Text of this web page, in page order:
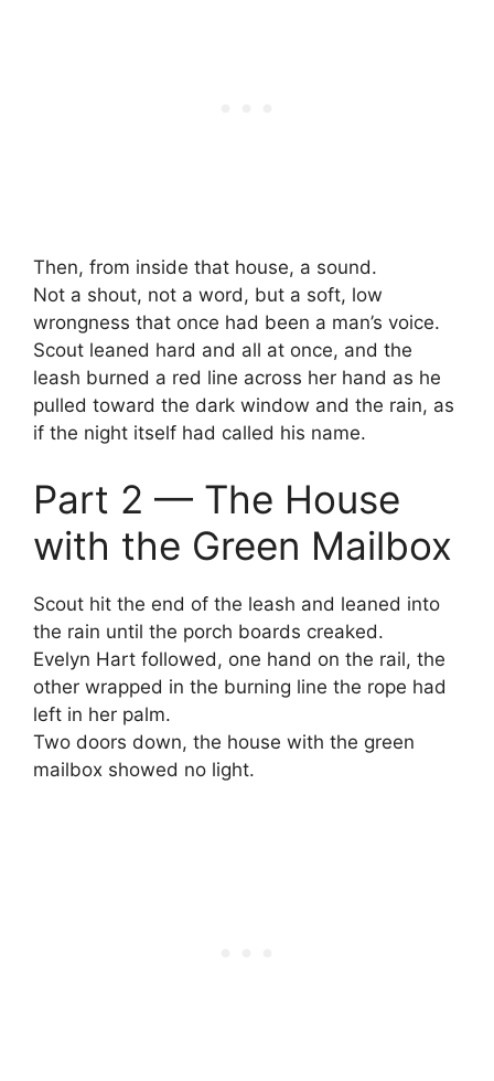
Then, from inside that house, a sound.
Not a shout, not a word, but a soft, low
wrongness that once had been a man’s voice.
Scout leaned hard and all at once, and the
leash burned a red line across her hand as he
pulled toward the dark window and the rain, as
if the night itself had called his name.
Part 2 — The House
with the Green Mailbox
Scout hit the end of the leash and leaned into
the rain until the porch boards creaked.
Evelyn Hart followed, one hand on the rail, the
other wrapped in the burning line the rope had
left in her palm.
Two doors down, the house with the green
mailbox showed no light.